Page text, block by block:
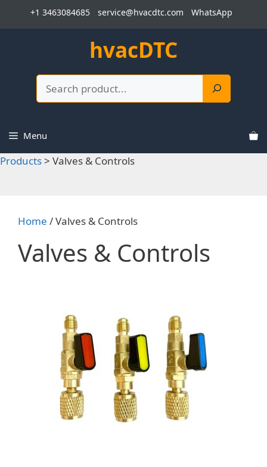
+1 3463084685 service@hvacdtc.com WhatsApp
hvacDTC
Menu
Products> Valves & Controls
Home / Valves & Controls
Valves & Controls